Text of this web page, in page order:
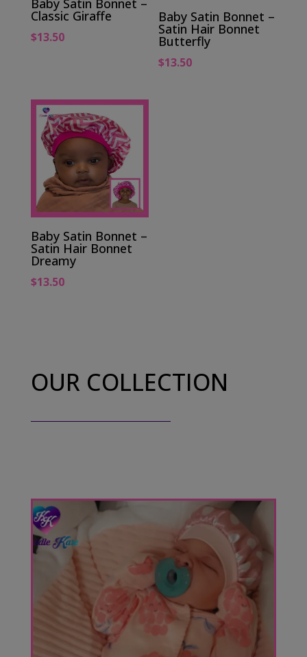
Classic Giraffe
$13.50
Baby Satin Bonnet –
Satin Hair Bonnet
Butterfly
$13.50
Baby Satin Bonnet –
Satin Hair Bonnet
Dreamy
$13.50
OUR COLLECTION